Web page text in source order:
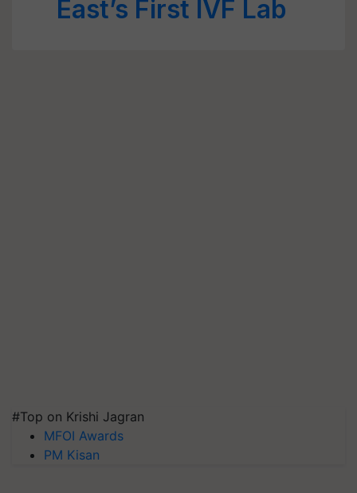
East’s First IVF Lab
#Top on Krishi Jagran
MFOI Awards
PM Kisan